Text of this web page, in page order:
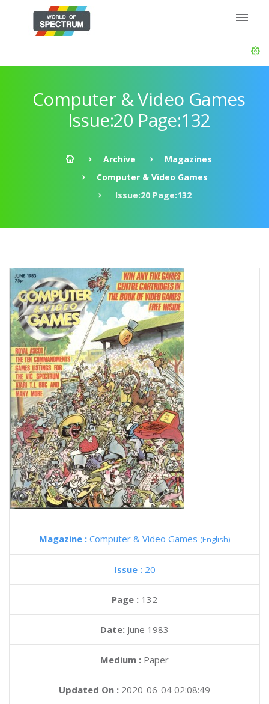
Computer & Video Games
Issue:20 Page:132
Archive
Magazines
Computer & Video Games
Issue:20 Page:132
Magazine : Computer & Video Games (English)
Issue : 20
Page : 132
Date: June 1983
Medium : Paper
Updated On : 2020-06-04 02:08:49